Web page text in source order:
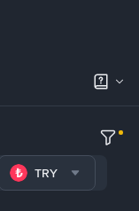
TRY